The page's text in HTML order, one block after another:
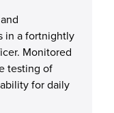
in a fortnightly
Monitored
testing of
for daily